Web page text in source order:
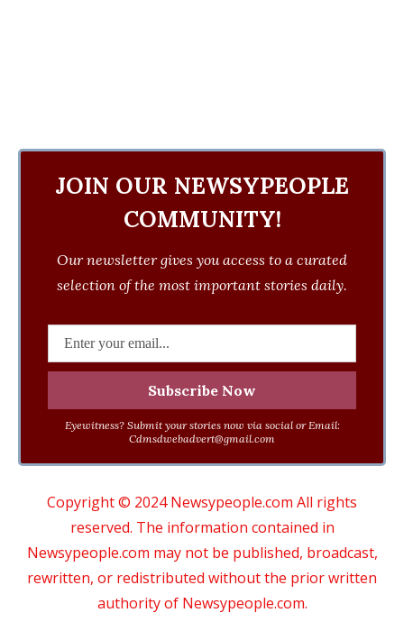
JOIN OUR NEWSYPEOPLE
COMMUNITY!
Our newsletter gives you access to a curated
selection of the most important stories daily.
Eyewitness? Submit your stories now via social or Email:
Cdmsdwebadvert@gmail.com
Copyright © 2024 Newsypeople.com All rights
reserved. The information contained in
Newsypeople.com may not be published, broadcast,
rewritten, or redistributed without the prior written
authority of Newsypeople.com.